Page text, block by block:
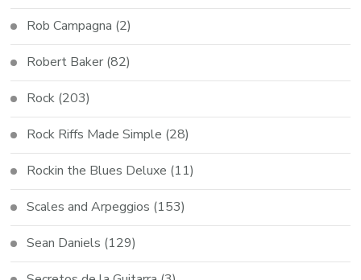
Rob Campagna (2)
Robert Baker (82)
Rock (203)
Rock Riffs Made Simple (28)
Rockin the Blues Deluxe (11)
Scales and Arpeggios (153)
Sean Daniels (129)